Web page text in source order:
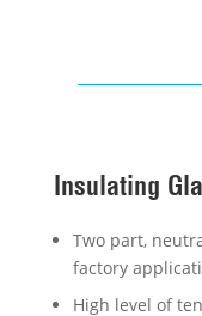
Insulating
Two part,
factory
High level of